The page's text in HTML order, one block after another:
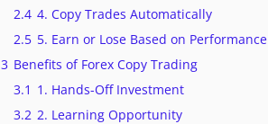
2.4 4. Copy Trades Automatically
2.5 5. Earn or Lose Based on Performance
3 Benefits of Forex Copy Trading
3.1 1. Hands-Off Investment
3.2 2. Learning Opportunity